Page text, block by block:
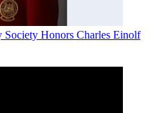
Society Honors Charles Einolf